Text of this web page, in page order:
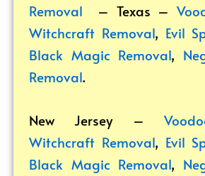
Removal – Texas –
Witchcraft Removal, Evil
Black Magic Removal,
Removal.
New Jersey –
Witchcraft Removal, Evil
Black Magic Removal,